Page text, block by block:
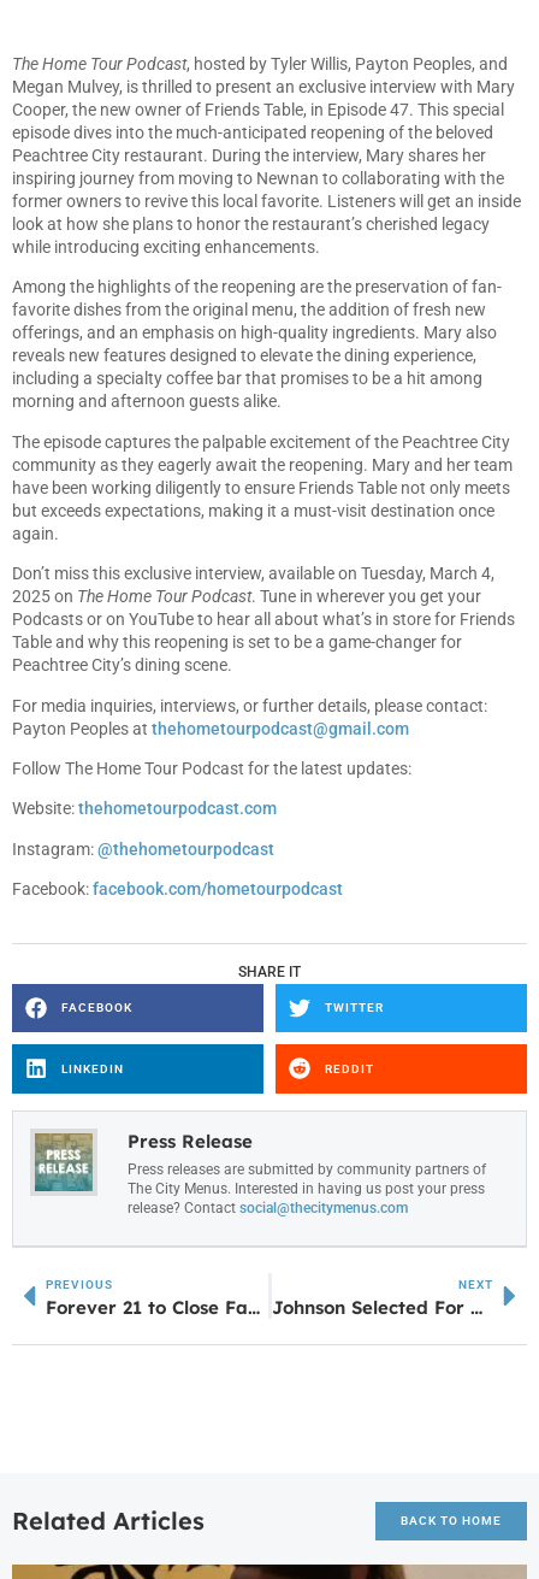
The Home Tour Podcast, hosted by Tyler Willis, Payton Peoples, and
Megan Mulvey, is thrilled to present an exclusive interview with Mary
Cooper, the new owner of Friends Table, in Episode 47. This special
episode dives into the much-anticipated reopening of the beloved
Peachtree City restaurant. During the interview, Mary shares her
inspiring journey from moving to Newnan to collaborating with the
former owners to revive this local favorite. Listeners will get an inside
look at how she plans to honor the restaurant’s cherished legacy
while introducing exciting enhancements.
Among the highlights of the reopening are the preservation of fan-
favorite dishes from the original menu, the addition of fresh new
offerings, and an emphasis on high-quality ingredients. Mary also
reveals new features designed to elevate the dining experience,
including a specialty coffee bar that promises to be a hit among
morning and afternoon guests alike.
The episode captures the palpable excitement of the Peachtree City
community as they eagerly await the reopening. Mary and her team
have been working diligently to ensure Friends Table not only meets
but exceeds expectations, making it a must-visit destination once
again.
Don’t miss this exclusive interview, available on Tuesday, March 4,
2025 on The Home Tour Podcast. Tune in wherever you get your
Podcasts or on YouTube to hear all about what’s in store for Friends
Table and why this reopening is set to be a game-changer for
Peachtree City’s dining scene.
For media inquiries, interviews, or further details, please contact:
Payton Peoples at thehometourpodcast@gmail.com
Follow The Home Tour Podcast for the latest updates:
Website:thehometourpodcast.com
Instagram:@thehometourpodcast
Facebook:facebook.com/hometourpodcast
SHARE IT
FACEBOOK TWITTER
LINKEDIN REDDIT
Press Release
Press releases are submitted by community partners of
The City Menus. Interested in having us post your press
release? Contact social@thecitymenus.com
PREVIOUS
Forever 21 to Close Fayette Pavilion Location by Next Month
NEXT
Johnson Selected For All-State Chorus
Related Articles BACK TO HOME